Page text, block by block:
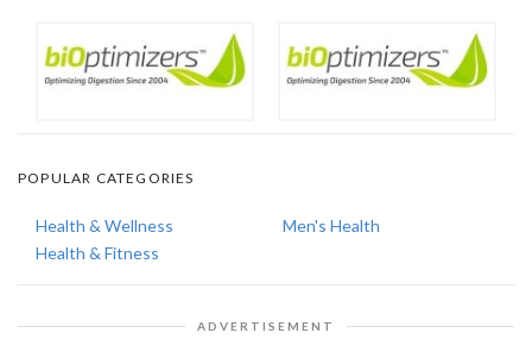
POPULAR CATEGORIES
Health & Wellness
Men's Health
Health & Fitness
ADVERTISEMENT